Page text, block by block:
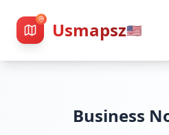
Usmapsz🇺🇸
Business